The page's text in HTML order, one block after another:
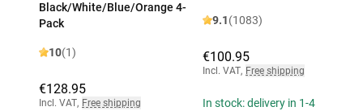
Black/White/Blue/Orange 4-
Pack
10(1)
€128.95
Incl. VAT, Free shipping
9.1(1083)
€100.95
Incl. VAT, Free shipping
In stock: delivery in 1-4